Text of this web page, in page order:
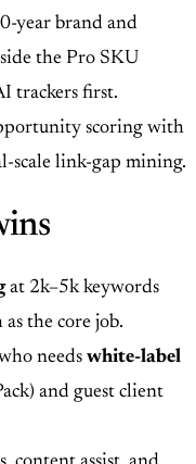
year brand and
the Pro SKU
trackers first.
scoring with
scale link-gap mining.
at 2k–5k keywords
the core job.
needs white-label
and guest client